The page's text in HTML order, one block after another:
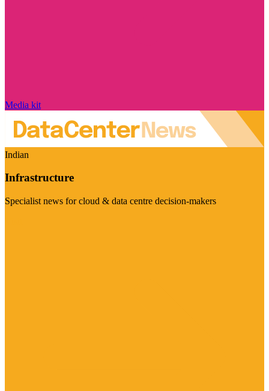
Media kit
Indian
Infrastructure
Specialist news for cloud & data centre decision-makers